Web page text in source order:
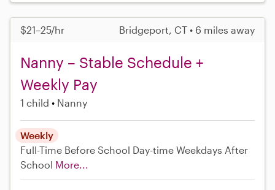
$21–25/hr Bridgeport, CT • 6 miles away
Nanny – Stable Schedule +
Weekly Pay
1 child Nanny
Weekly
Full-Time Before School Day-time Weekdays After
School More...